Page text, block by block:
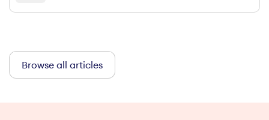
Browse all articles